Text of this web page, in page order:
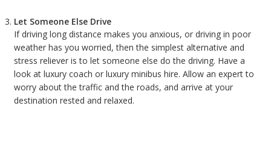
Let Someone Else Drive
If driving long distance makes you anxious, or driving in poor
weather has you worried, then the simplest alternative and
stress reliever is to let someone else do the driving. Have a
look at luxury coach or luxury minibus hire. Allow an expert to
worry about the traffic and the roads, and arrive at your
destination rested and relaxed.